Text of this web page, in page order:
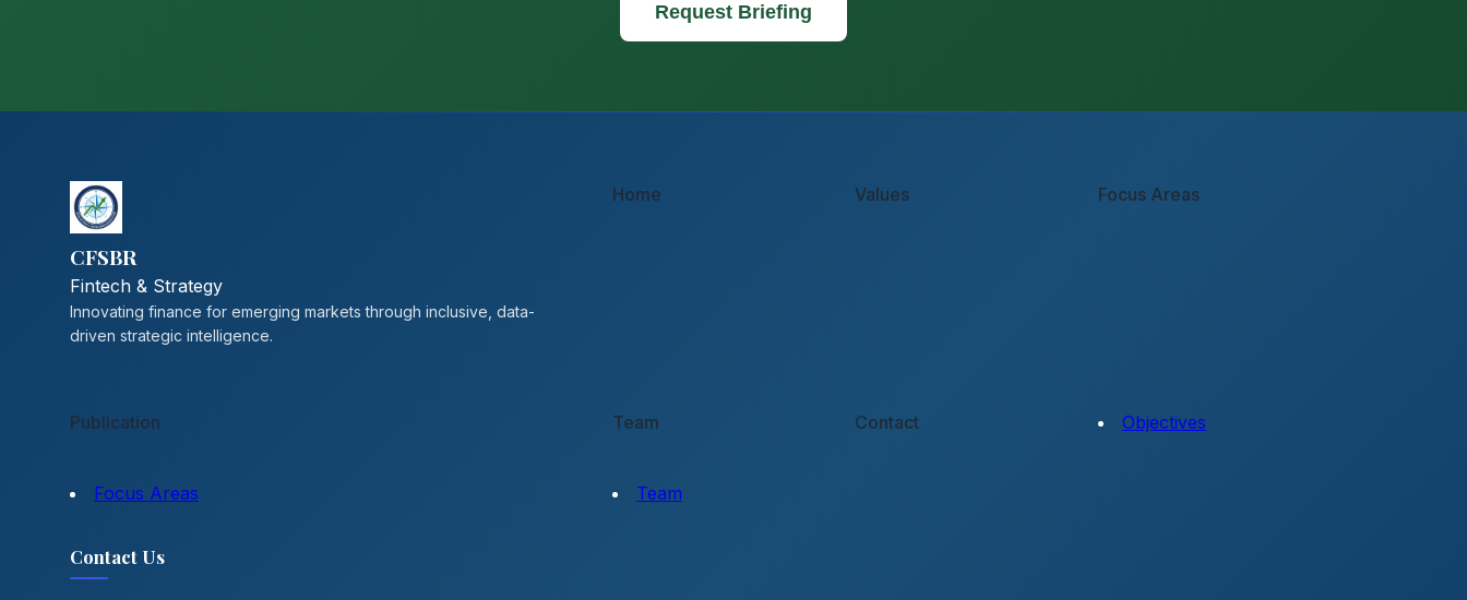
Request Briefing
CFSBR
Fintech & Strategy
Innovating finance for emerging markets through inclusive, data-
driven strategic intelligence.
Home Values Focus Areas
Publication Team Contact Objectives
Focus Areas Team
Contact Us